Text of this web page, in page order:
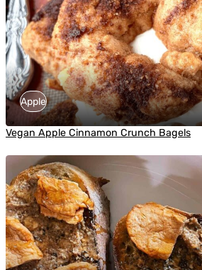
Apple
Vegan Apple Cinnamon Crunch Bagels